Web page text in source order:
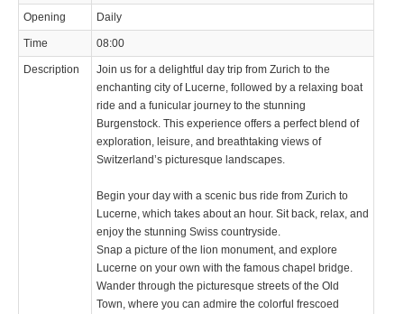
Opening Daily
Time 08:00
Description
Join us for a delightful day trip from Zurich to the
enchanting city of Lucerne, followed by a relaxing boat
ride and a funicular journey to the stunning
Burgenstock. This experience offers a perfect blend of
exploration, leisure, and breathtaking views of
Switzerland’s picturesque landscapes.
Begin your day with a scenic bus ride from Zurich to
Lucerne, which takes about an hour. Sit back, relax, and
enjoy the stunning Swiss countryside.
Snap a picture of the lion monument, and explore
Lucerne on your own with the famous chapel bridge.
Wander through the picturesque streets of the Old
Town, where you can admire the colorful frescoed